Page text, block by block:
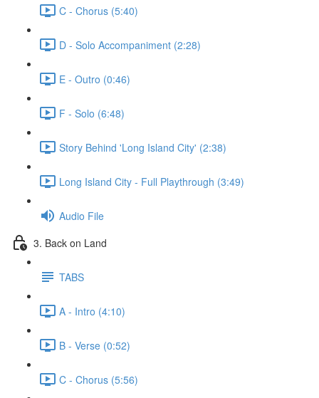
C - Chorus (5:40)
D - Solo Accompaniment (2:28)
E - Outro (0:46)
F - Solo (6:48)
Story Behind 'Long Island City' (2:38)
Long Island City - Full Playthrough (3:49)
Audio File
3. Back on Land
TABS
A - Intro (4:10)
B - Verse (0:52)
C - Chorus (5:56)